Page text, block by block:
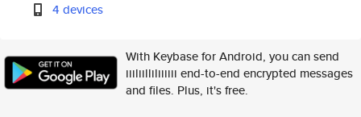
4 devices
With Keybase for Android, you can send
iiiliilliliiiiii end-to-end encrypted messages
and files. Plus, it's free.